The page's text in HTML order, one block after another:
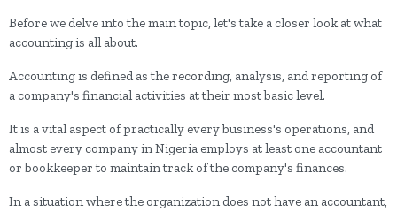
Before we delve into the main topic, let's take a closer look at what
accounting is all about.
Accounting is defined as the recording, analysis, and reporting of
a company's financial activities at their most basic level.
It is a vital aspect of practically every business's operations, and
almost every company in Nigeria employs at least one accountant
or bookkeeper to maintain track of the company's finances.
In a situation where the organization does not have an accountant,